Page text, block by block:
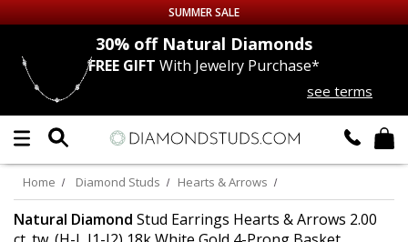
Up to 50% off Sitewide
DIAMOND
LAB GROWNDIAMONDS
CERTIFIEDDIAMOND STUDS
SUMMER SALE
30% offNatural Diamonds
FREE GIFT With Jewelry Purchase*
see terms
Home Diamond Studs Hearts & Arrows
Natural Diamond Stud Earrings Hearts & Arrows 2.00